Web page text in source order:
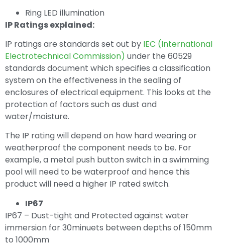
Ring LED illumination
IP Ratings explained:
IP ratings are standards set out by IEC (International
Electrotechnical Commission) under the 60529
standards document which specifies a classification
system on the effectiveness in the sealing of
enclosures of electrical equipment. This looks at the
protection of factors such as dust and
water/moisture.
The IP rating will depend on how hard wearing or
weatherproof the component needs to be. For
example, a metal push button switch in a swimming
pool will need to be waterproof and hence this
product will need a higher IP rated switch.
IP67
IP67 – Dust-tight and Protected against water
immersion for 30minuets between depths of 150mm
to 1000mm